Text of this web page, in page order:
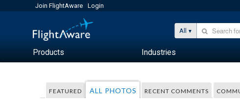
Join FlightAware Login
All
Products Industries
FEATURED ALL PHOTOS RECENT COMMENTS